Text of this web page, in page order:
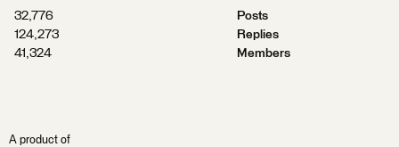
32,776
Posts
124,273
Replies
41,324
Members
A product of